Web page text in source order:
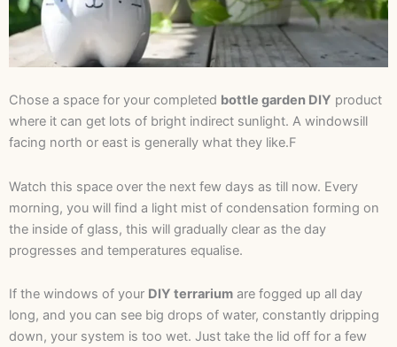
Chose a space for your completed bottle garden DIY product
where it can get lots of bright indirect sunlight. A windowsill
facing north or east is generally what they like.F
Watch this space over the next few days as till now. Every
morning, you will find a light mist of condensation forming on
the inside of glass, this will gradually clear as the day
progresses and temperatures equalise.
If the windows of your DIY terrarium are fogged up all day
long, and you can see big drops of water, constantly dripping
down, your system is too wet. Just take the lid off for a few